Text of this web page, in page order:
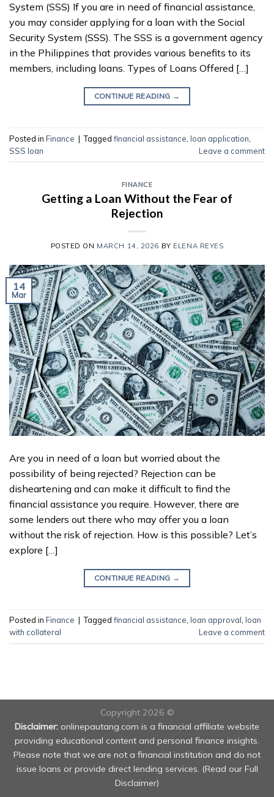
System (SSS) If you are in need of financial assistance,
you may consider applying for a loan with the Social
Security System (SSS). The SSS is a government agency
in the Philippines that provides various benefits to its
members, including loans. Types of Loans Offered […]
CONTINUE READING →
Posted in Finance | Tagged financial assistance loan application
SSS loan
Leave a comment
FINANCE
Getting a Loan Without the Fear of
Rejection
POSTED ON MARCH 14, 2026 BY ELENA REYES
14
Mar
Are you in need of a loan but worried about the
possibility of being rejected? Rejection can be
disheartening and can make it difficult to find the
financial assistance you require. However, there are
some lenders out there who may offer you a loan
without the risk of rejection. How is this possible? Let’s
explore […]
CONTINUE READING →
Posted in Finance | Tagged financial assistance loan approval loan
with collateral
Leave a comment
Copyright 2026 ©
Disclaimer: onlinepautang.com is a financial affiliate website
providing educational content and personal finance insights.
Please note that we are not a financial institution and do not
issue loans or provide direct lending services. (Read our Full
Disclaimer)